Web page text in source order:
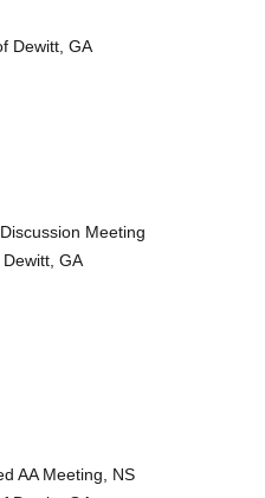
Dewitt, GA
Meeting
GA
AA Meeting, NS